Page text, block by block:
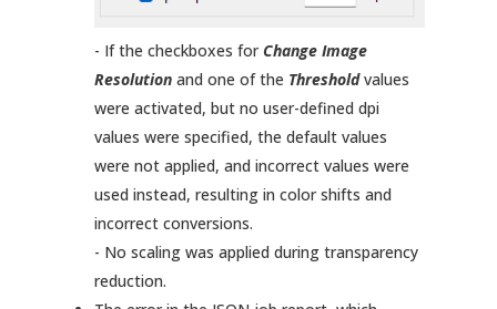
- If the checkboxes forChange Image
Resolutionand one of the Thresholdvalues
were activated, but no user-defined dpi
values were specified, the default values
were not applied, and incorrect values were
used instead, resulting in color shifts and
incorrect conversions.
- No scaling was applied during transparency
reduction.